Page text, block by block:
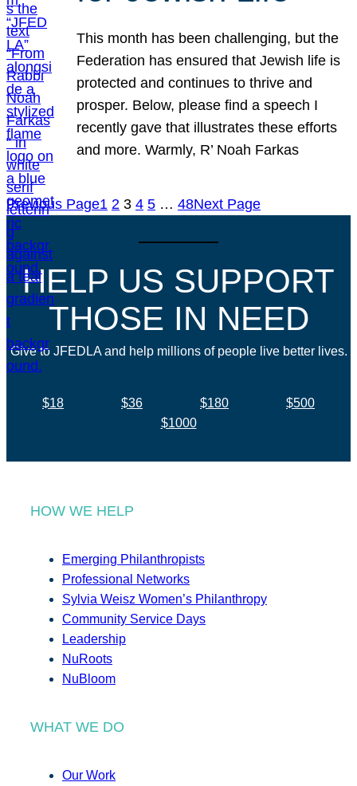
This month has been challenging, but the
Federation has ensured that Jewish life is
protected and continues to thrive and
prosper. Below, please find a speech I
recently gave that illustrates these efforts
and more. Warmly, R’ Noah Farkas
Previous Page1 2 3 4 5 … 48Next Page
HELP US SUPPORT
THOSE IN NEED
Give to JFEDLA and help millions of people live better lives.
$18 $36 $180
$500
$1000
HOW WE HELP
Emerging Philanthropists
Professional Networks
Sylvia Weisz Women’s Philanthropy
Community Service Days
Leadership
NuRoots
NuBloom
WHAT WE DO
Our Work